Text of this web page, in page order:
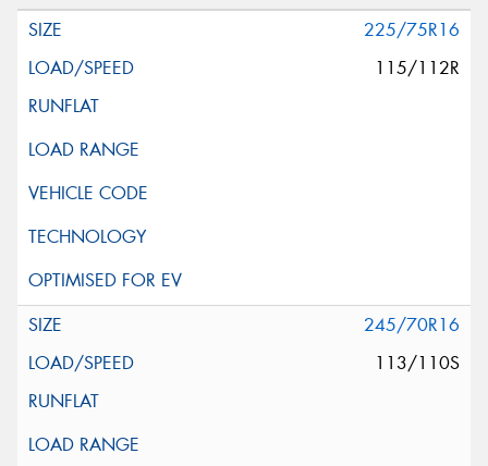
225/75R16
115/112R
245/70R16
113/110S